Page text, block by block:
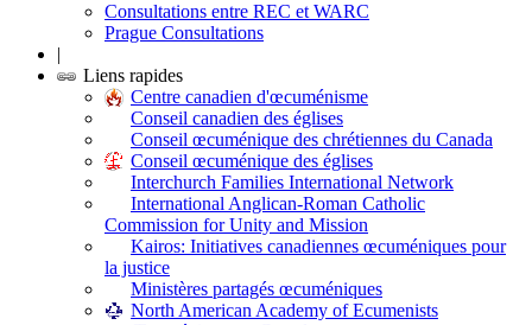
Consultations entre REC et WARC
Prague Consultations
|
Liens rapides
Centre canadien d'œcuménisme
Conseil canadien des églises
Conseil œcuménique des chrétiennes du Canada
Conseil œcuménique des églises
Interchurch Families International Network
International Anglican-Roman Catholic
Commission for Unity and Mission
Kairos: Initiatives canadiennes œcuméniques pour
la justice
Ministères partagés œcuméniques
North American Academy of Ecumenists